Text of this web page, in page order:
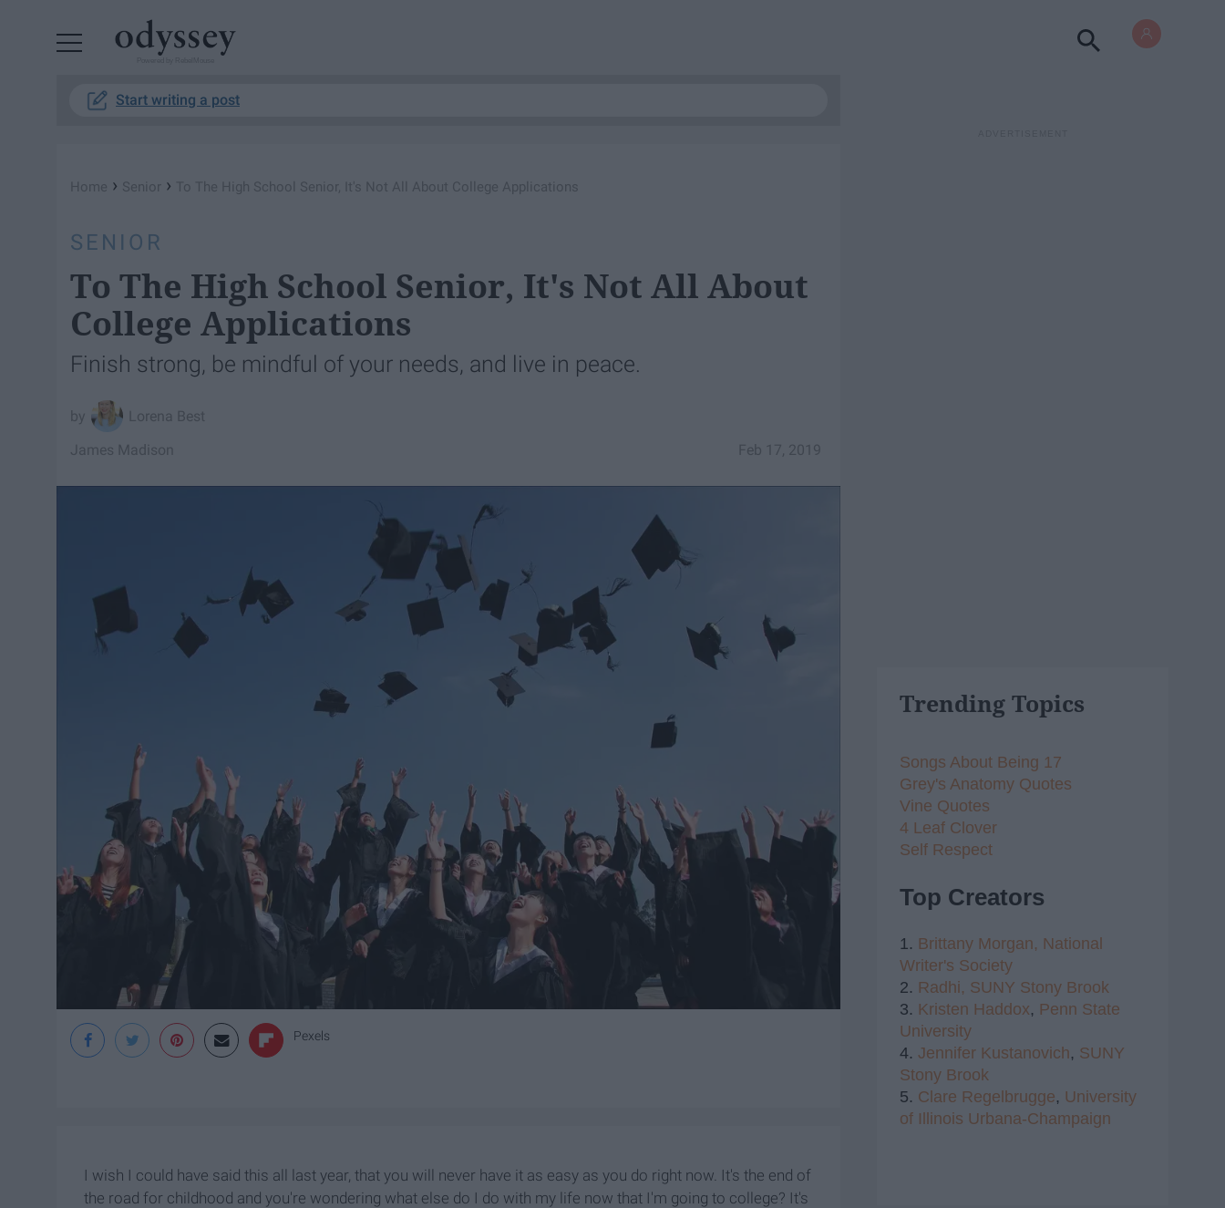
Start writing a post
Home › Senior › To The High School Senior, It's Not All About College Applications
SENIOR
To The High School Senior, It's Not All About
College Applications
Finish strong, be mindful of your needs, and live in peace.
Lorena Best
Feb 17, 2019
James Madison
Pexels
I wish I could have said this all last year, that you will never have it as easy as you do right now. It's the end of
the road for childhood and you're wondering what else do I do with my life now that I'm going to college? It's
Trending Topics
Songs About Being 17
Grey's Anatomy Quotes
Vine Quotes
4 Leaf Clover
Self Respect
Top Creators
1. Brittany Morgan, National
Writer's Society
2. Radhi, SUNY Stony Brook
3. Kristen Haddox, Penn State
University
4. Jennifer Kustanovich, SUNY
Stony Brook
5. Clare Regelbrugge, University
of Illinois Urbana-Champaign